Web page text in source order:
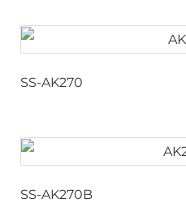
SS-AK270
SS-AK270B